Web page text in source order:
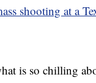
shooting at a
is so chilling